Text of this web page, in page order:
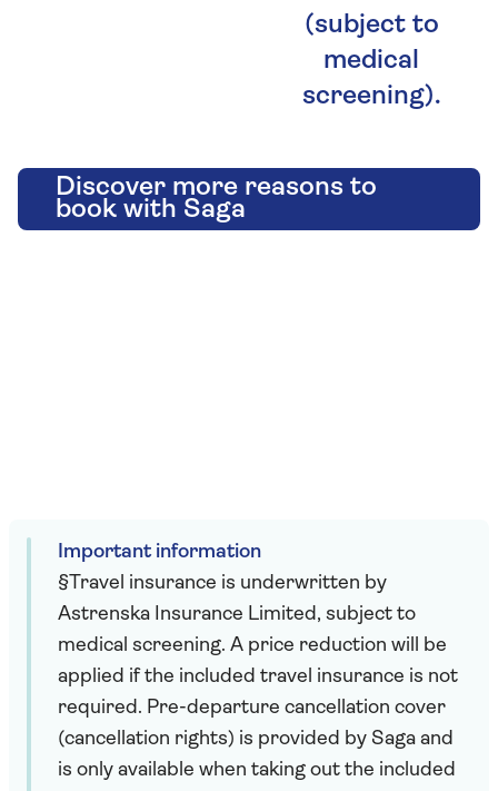
(subject to
medical
screening).
Discover more reasons to
book with Saga
Important information
§Travel insurance is underwritten by
Astrenska Insurance Limited, subject to
medical screening. A price reduction will be
applied if the included travel insurance is not
required. Pre-departure cancellation cover
(cancellation rights) is provided by Saga and
is only available when taking out the included